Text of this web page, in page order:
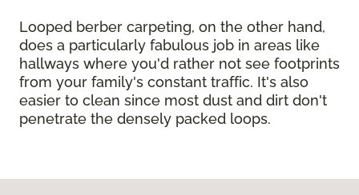
Looped berber carpeting, on the other hand,
does a particularly fabulous job in areas like
hallways where you'd rather not see footprints
from your family's constant traffic. It's also
easier to clean since most dust and dirt don't
penetrate the densely packed loops.